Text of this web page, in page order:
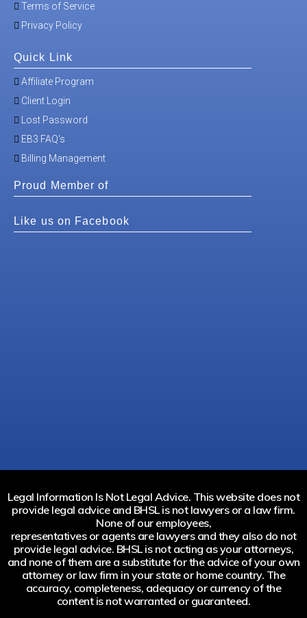
Terms of Service
Privacy Policy
Quick Link
Affiliate Program
Client Login
Lost Password
EB3 FAQ's
Billing Management
Proud Member of
Like us on Facebook
Legal Information Is Not Legal Advice. This website does not
provide legal advice and BHSL is not lawyers or a law firm.
None of our employees,
representatives or agents are lawyers and they also do not
provide legal advice. BHSL is not acting as your attorneys,
and none of them are a substitute for the advice of your own
attorney or law firm in your state or home country. The
accuracy, completeness, adequacy or currency of the
content is not warranted or guaranteed.